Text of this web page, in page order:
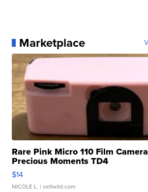
Marketplace
Rare Pink Micro 110 Film
Precious Moments TD4
$14
NICOLE L. | sellwild.com